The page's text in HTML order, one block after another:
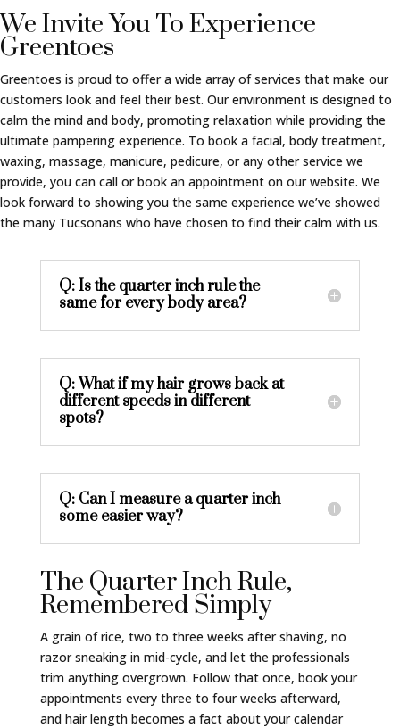
We Invite You To Experience
Greentoes
Greentoes is proud to offer a wide array of services that make our
customers look and feel their best. Our environment is designed to
calm the mind and body, promoting relaxation while providing the
ultimate pampering experience. To book a facial, body treatment,
waxing, massage, manicure, pedicure, or any other service we
provide, you can call or book an appointment on our website. We
look forward to showing you the same experience we’ve showed
the many Tucsonans who have chosen to find their calm with us.
Q: Is the quarter inch rule the
same for every body area?
Q: What if my hair grows back at
different speeds in different
spots?
Q: Can I measure a quarter inch
some easier way?
The Quarter Inch Rule,
Remembered Simply
A grain of rice, two to three weeks after shaving, no
razor sneaking in mid-cycle, and let the professionals
trim anything overgrown. Follow that once, book your
appointments every three to four weeks afterward,
and hair length becomes a fact about your calendar